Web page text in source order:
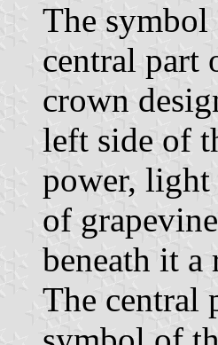
The
central part
crown
left side of
power, light
of
beneath it
The central